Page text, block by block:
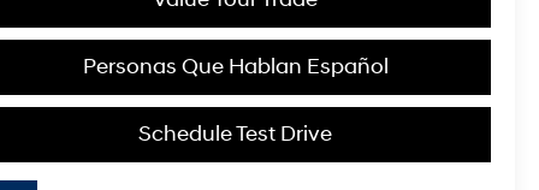
Personas Que Hablan Español
Schedule Test Drive